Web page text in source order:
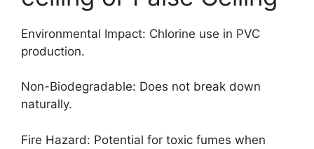
Environmental Impact: Chlorine use in PVC
production.
Non-Biodegradable: Does not break down
naturally.
Fire Hazard: Potential for toxic fumes when